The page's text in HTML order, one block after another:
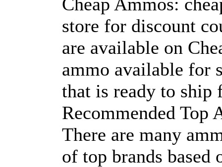
store for discount
are available on
ammo available for
that is ready to ship
Recommended Top
There are many
of top brands